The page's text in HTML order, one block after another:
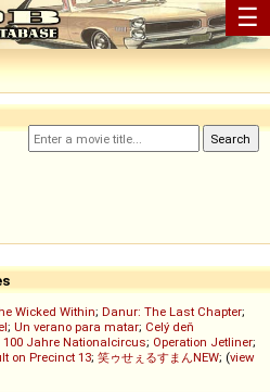
☰
Wicked Within; Danur: The Last Chapter;
; Un verano para matar; Celý deň
100 Jahre Nationalcircus; Operation Jetliner;
on Precinct 13; 笑ゥせぇるすまんNEW; (view